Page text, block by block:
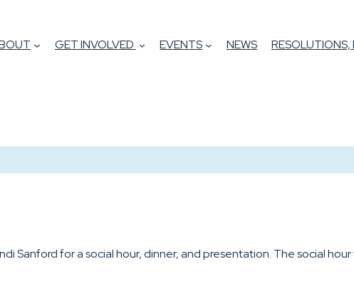
GET INVOLVED EVENTS NEWS
Sanford for a social hour, dinner, and presentation. The social